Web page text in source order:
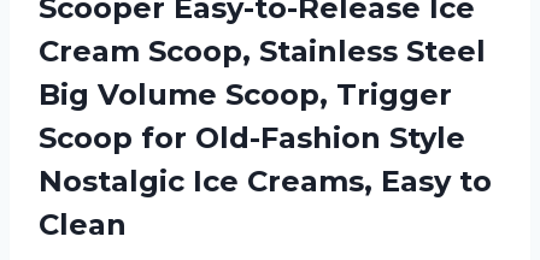
Scooper Easy-to-Release Ice
Cream Scoop, Stainless Steel
Big Volume Scoop, Trigger
Scoop for Old-Fashion Style
Nostalgic Ice Creams, Easy to
Clean